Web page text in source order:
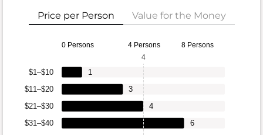
Price per Person Value for the Money
0 Persons 4 Persons 8 Persons
$31–$40
$21–$30
$11–$20
$1–$10
6
4
3
1
4